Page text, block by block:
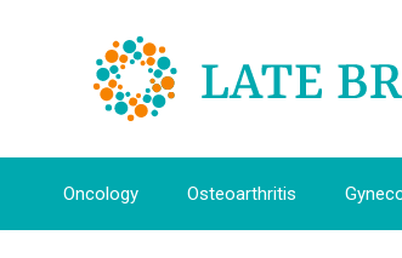
Oncology Osteoarthritis